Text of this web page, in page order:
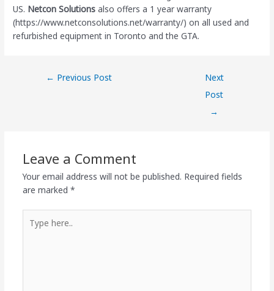
US. Netcon Solutions also offers a 1 year warranty
(https://www.netconsolutions.net/warranty/) on all used and
refurbished equipment in Toronto and the GTA.
← Previous Post
Next
Post
→
Leave a Comment
Your email address will not be published. Required fields
are marked *
here..